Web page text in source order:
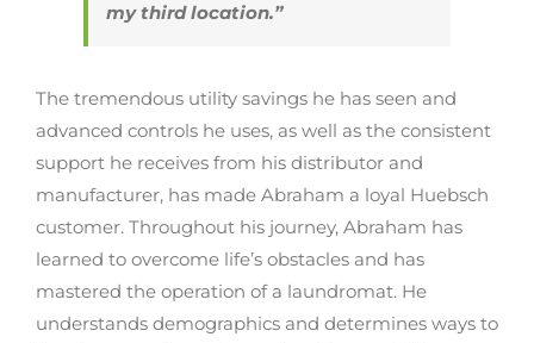
my third location.”
The tremendous utility savings he has seen and
advanced controls he uses, as well as the consistent
support he receives from his distributor and
manufacturer, has made Abraham a loyal Huebsch
customer. Throughout his journey, Abraham has
learned to overcome life’s obstacles and has
mastered the operation of a laundromat. He
understands demographics and determines ways to